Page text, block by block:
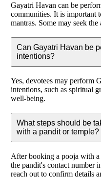
Gayatri Havan can be
communities. It is important
mantras. Some may seek
Can Gayatri Havan be
intentions?
Yes, devotees may perform
intentions, such as spiritual
well-being.
What steps should be
with a pandit or temple?
After booking a pooja with
the pandit's contact number
reach out to confirm details